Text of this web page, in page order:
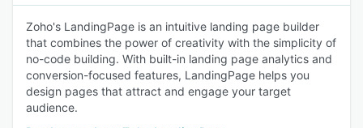
Zoho's LandingPage is an intuitive landing page builder
that combines the power of creativity with the simplicity of
no-code building. With built-in landing page analytics and
conversion-focused features, LandingPage helps you
design pages that attract and engage your target
audience.